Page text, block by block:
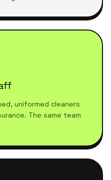
uniformed cleaners
The same team